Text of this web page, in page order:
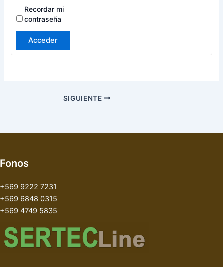
Recordar mi
contraseña
Acceder
SIGUIENTE
Fonos
+569 9222 7231
+569 6848 0315
+569 4749 5835